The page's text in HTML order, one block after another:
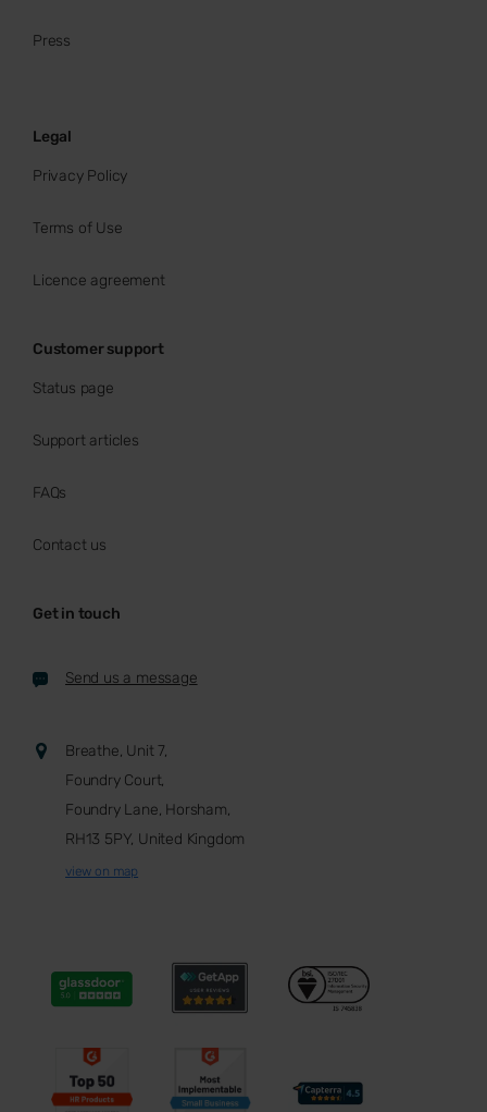
Press
Legal
Privacy Policy
Terms of Use
Licence agreement
Customer support
Status page
Support articles
FAQs
Contact us
Get in touch
Send us a message
Breathe, Unit 7,
Foundry Court,
Foundry Lane, Horsham,
RH13 5PY, United Kingdom
view on map